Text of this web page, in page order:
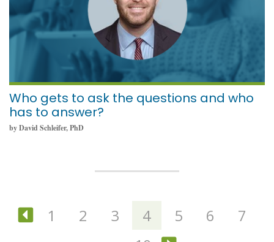
Who gets to ask the questions and who
has to answer?
by David Schleifer, PhD
Previous
1 2 3 4 5 6
7